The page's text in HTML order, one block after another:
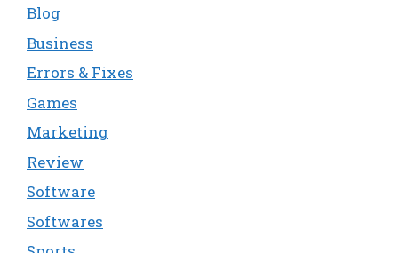
Blog
Business
Errors & Fixes
Games
Marketing
Review
Software
Softwares